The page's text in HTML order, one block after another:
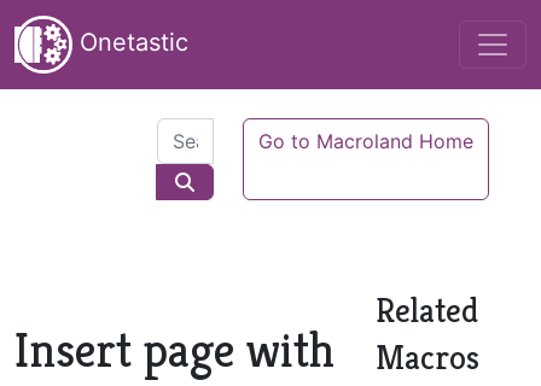
Onetastic
Go to Macroland Home
Insert page with
Related
Macros